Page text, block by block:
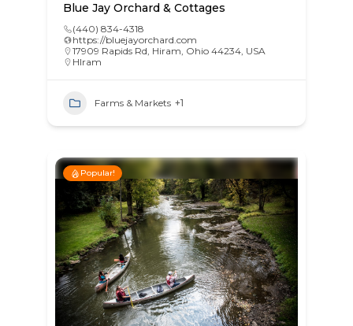
Blue Jay Orchard & Cottages
(440) 834-4318
https://bluejayorchard.com
17909 Rapids Rd, Hiram, Ohio 44234, USA
HIram
Farms & Markets +1
Popular!